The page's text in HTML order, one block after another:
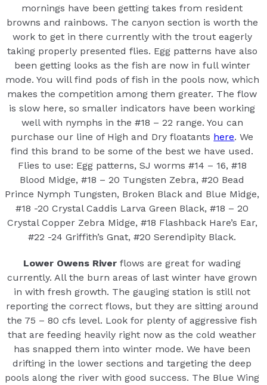
mornings have been getting takes from resident
browns and rainbows. The canyon section is worth the
work to get in there currently with the trout eagerly
taking properly presented flies. Egg patterns have also
been getting looks as the fish are now in full winter
mode. You will find pods of fish in the pools now, which
makes the competition among them greater. The flow
is slow here, so smaller indicators have been working
well with nymphs in the #18 – 22 range. You can
purchase our line of High and Dry floatants here. We
find this brand to be some of the best we have used.
Flies to use: Egg patterns, SJ worms #14 – 16, #18
Blood Midge, #18 – 20 Tungsten Zebra, #20 Bead
Prince Nymph Tungsten, Broken Black and Blue Midge,
#18 -20 Crystal Caddis Larva Green Black, #18 – 20
Crystal Copper Zebra Midge, #18 Flashback Hare’s Ear,
#22 -24 Griffith’s Gnat, #20 Serendipity Black.
Lower Owens River flows are great for wading
currently. All the burn areas of last winter have grown
in with fresh growth. The gauging station is still not
reporting the correct flows, but they are sitting around
the 75 – 80 cfs level. Look for plenty of aggressive fish
that are feeding heavily right now as the cold weather
has snapped them into winter mode. We have been
drifting in the lower sections and targeting the deep
pools along the river with good success. The Blue Wing